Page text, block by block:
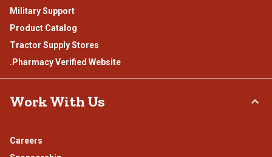
Military Support
Product Catalog
Tractor Supply Stores
.Pharmacy Verified Website
Work With Us
Careers